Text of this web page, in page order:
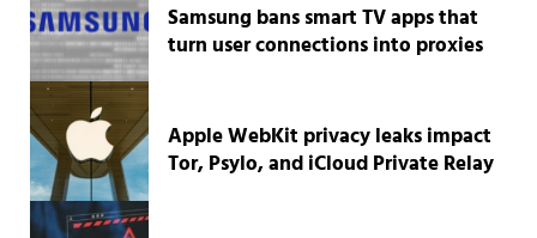
Samsung bans smart TV apps that
turn user connections into proxies
Apple WebKit privacy leaks impact
Tor, Psylo, and iCloud Private Relay